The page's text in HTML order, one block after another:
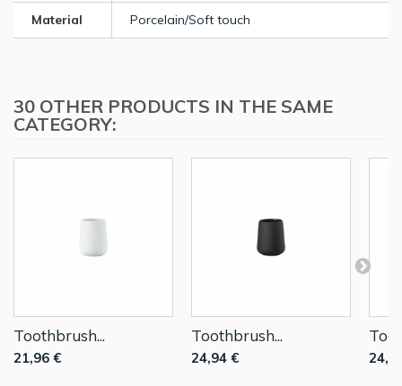
Material Porcelain/Soft touch
30 OTHER PRODUCTS IN THE SAME
CATEGORY:
Toothbrush...
21,96 €
Toothbrush...
24,94 €